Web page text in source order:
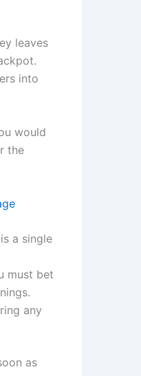
leaves
into
would
the
a single
must bet
any
as